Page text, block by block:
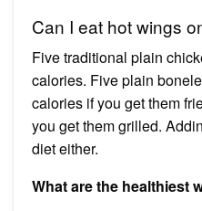
Can I eat hot wings
Five traditional plain
calories. Five plain
calories if you get them
you get them grilled.
diet either.
What are the healthiest